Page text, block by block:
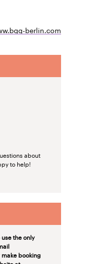
berlin.com
about
to help!
the only
booking